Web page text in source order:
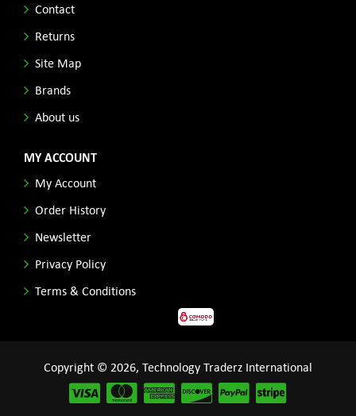
Contact
Returns
Site Map
Brands
About us
MY ACCOUNT
My Account
Order History
Newsletter
Privacy Policy
Terms & Conditions
Copyright © 2026, Technology Traderz International